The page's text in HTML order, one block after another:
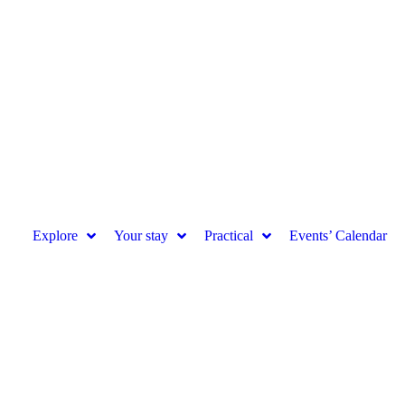
Explore Your stay Practical Events’ Calendar